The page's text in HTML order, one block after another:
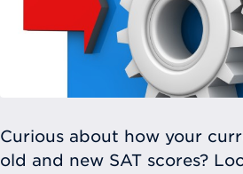
Curious about how your
old and new SAT scores?